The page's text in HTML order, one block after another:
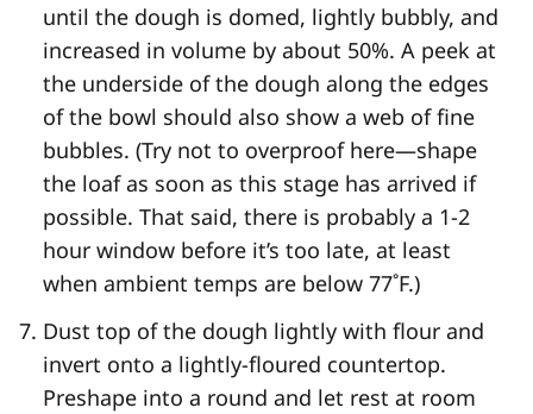
until the dough is domed, lightly bubbly, and
increased in volume by about 50%. A peek at
the underside of the dough along the edges
of the bowl should also show a web of fine
bubbles. (Try not to overproof here—shape
the loaf as soon as this stage has arrived if
possible. That said, there is probably a 1-2
hour window before it’s too late, at least
when ambient temps are below 77˚F.)
Dust top of the dough lightly with flour and
invert onto a lightly-floured countertop.
Preshape into a round and let rest at room